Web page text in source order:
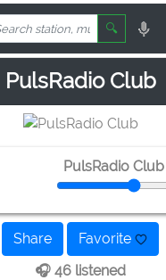
🔍
PulsRadio Club
PulsRadio Club
Share
Favorite
🎧 46 listened